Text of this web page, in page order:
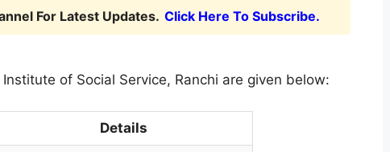
For Latest Updates. Click Here To Subscribe.
of Social Service, Ranchi are given below:
Details